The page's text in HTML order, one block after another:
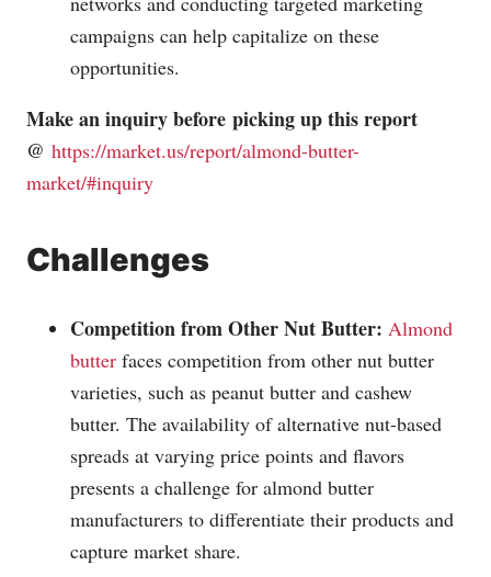
campaigns can help capitalize on these
opportunities.
Make an inquiry before picking up this report
@ https://market.us/report/almond-butter-
market/#inquiry
Challenges
Competition from Other Nut Butter: Almond
butter faces competition from other nut butter
varieties, such as peanut butter and cashew
butter. The availability of alternative nut-based
spreads at varying price points and flavors
presents a challenge for almond butter
manufacturers to differentiate their products and
capture market share.